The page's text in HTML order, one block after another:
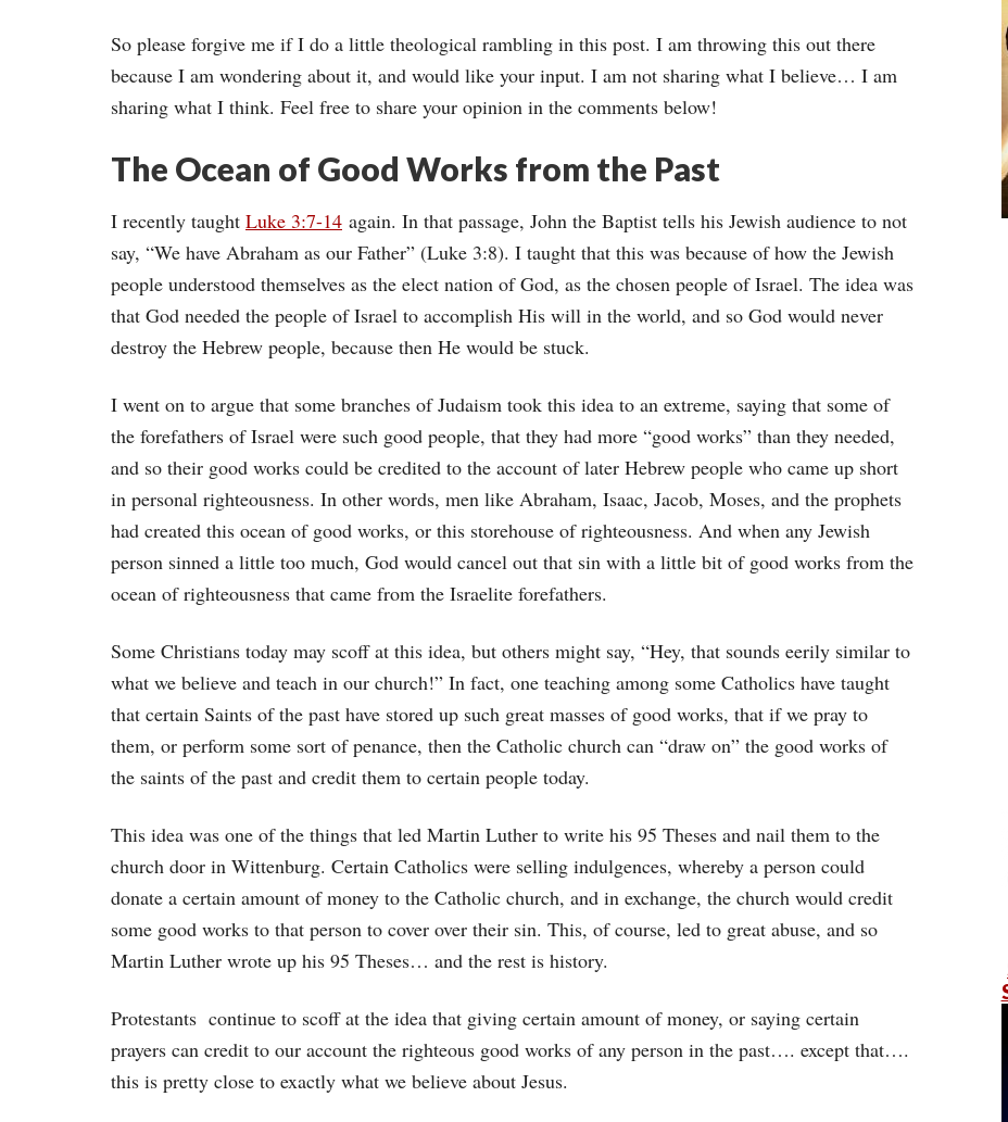
So please forgive me if I do a little theological rambling in this post. I am throwing this out there
because I am wondering about it, and would like your input. I am not sharing what I believe… I am
sharing what I think. Feel free to share your opinion in the comments below!
The Ocean of Good Works from the Past
I recently taught Luke 3:7-14 again. In that passage, John the Baptist tells his Jewish audience to not
say, “We have Abraham as our Father” (Luke 3:8). I taught that this was because of how the Jewish
people understood themselves as the elect nation of God, as the chosen people of Israel. The idea was
that God needed the people of Israel to accomplish His will in the world, and so God would never
destroy the Hebrew people, because then He would be stuck.
I went on to argue that some branches of Judaism took this idea to an extreme, saying that some of
the forefathers of Israel were such good people, that they had more “good works” than they needed,
and so their good works could be credited to the account of later Hebrew people who came up short
in personal righteousness. In other words, men like Abraham, Isaac, Jacob, Moses, and the prophets
had created this ocean of good works, or this storehouse of righteousness. And when any Jewish
person sinned a little too much, God would cancel out that sin with a little bit of good works from the
ocean of righteousness that came from the Israelite forefathers.
Some Christians today may scoff at this idea, but others might say, “Hey, that sounds eerily similar to
what we believe and teach in our church!” In fact, one teaching among some Catholics have taught
that certain Saints of the past have stored up such great masses of good works, that if we pray to
them, or perform some sort of penance, then the Catholic church can “draw on” the good works of
the saints of the past and credit them to certain people today.
This idea was one of the things that led Martin Luther to write his 95 Theses and nail them to the
church door in Wittenburg. Certain Catholics were selling indulgences, whereby a person could
donate a certain amount of money to the Catholic church, and in exchange, the church would credit
some good works to that person to cover over their sin. This, of course, led to great abuse, and so
Martin Luther wrote up his 95 Theses… and the rest is history.
Protestants continue to scoff at the idea that giving certain amount of money, or saying certain
prayers can credit to our account the righteous good works of any person in the past…. except that….
this is pretty close to exactly what we believe about Jesus.